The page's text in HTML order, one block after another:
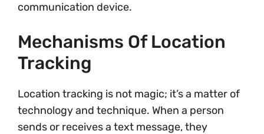
communication device.
Mechanisms Of Location
Tracking
Location tracking is not magic; it’s a matter of
technology and technique. When a person
sends or receives a text message, they